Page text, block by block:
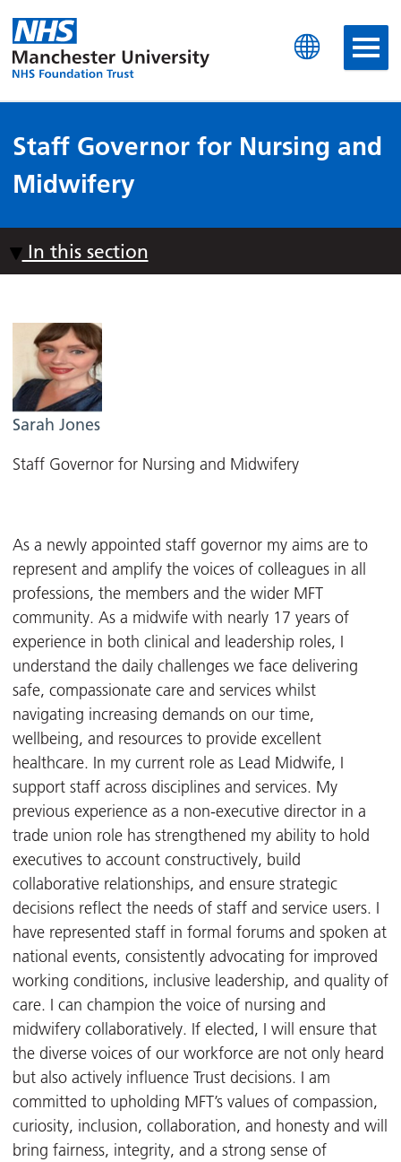
Manchester University
Staff Governor for Nursing and
Midwifery
In this section
Sarah Jones
Staff Governor for Nursing and Midwifery
As a newly appointed staff governor my aims are to
represent and amplify the voices of colleagues in all
professions, the members and the wider MFT
community. As a midwife with nearly 17 years of
experience in both clinical and leadership roles, I
understand the daily challenges we face delivering
safe, compassionate care and services whilst
navigating increasing demands on our time,
wellbeing, and resources to provide excellent
healthcare. In my current role as Lead Midwife, I
support staff across disciplines and services. My
previous experience as a non-executive director in a
trade union role has strengthened my ability to hold
executives to account constructively, build
collaborative relationships, and ensure strategic
decisions reflect the needs of staff and service users. I
have represented staff in formal forums and spoken at
national events, consistently advocating for improved
working conditions, inclusive leadership, and quality of
care. I can champion the voice of nursing and
midwifery collaboratively. If elected, I will ensure that
the diverse voices of our workforce are not only heard
but also actively influence Trust decisions. I am
committed to upholding MFT’s values of compassion,
curiosity, inclusion, collaboration, and honesty and will
bring fairness, integrity, and a strong sense of